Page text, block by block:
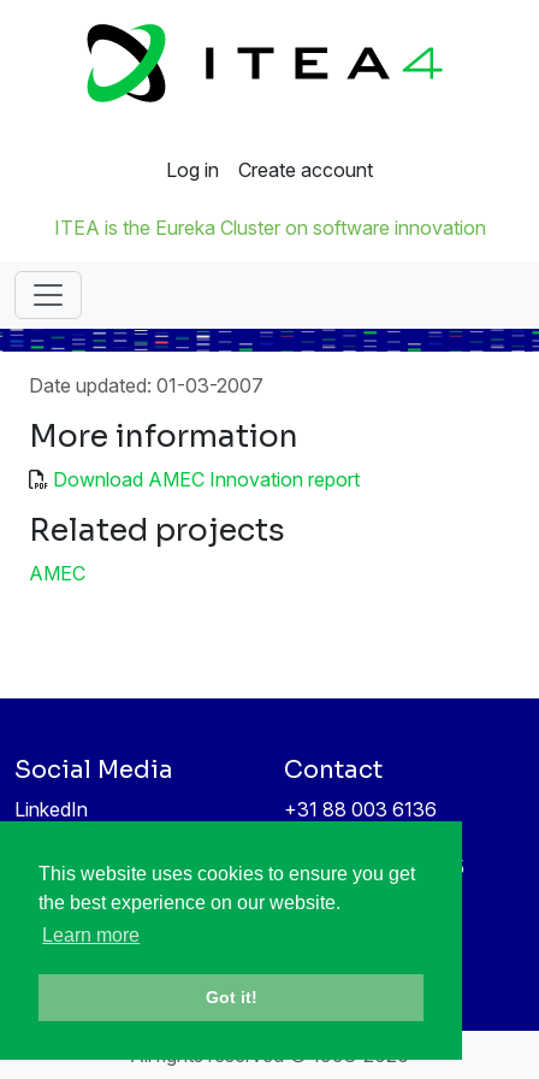
This website uses cookies to ensure you get
the best experience on our website.
Learn more
Got it!
Log in Create account
ITEA is the Eureka Cluster on software innovation
Date updated: 01-03-2007
More information
Download AMEC Innovation report
Related projects
AMEC
Social Media
LinkedIn
Information protection &
privacy policy
Contact
+31 88 003 6136
High Tech Campus 5
5656 AE Eindhoven
All rights reserved © 1998-2026